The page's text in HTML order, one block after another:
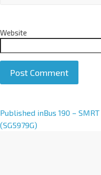
Website
A
l
Published inBus 190 –
(SG5979G)